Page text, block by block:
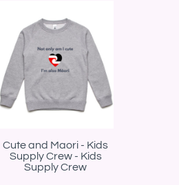
Cute and Maori - Kids
Supply Crew - Kids
Supply Crew